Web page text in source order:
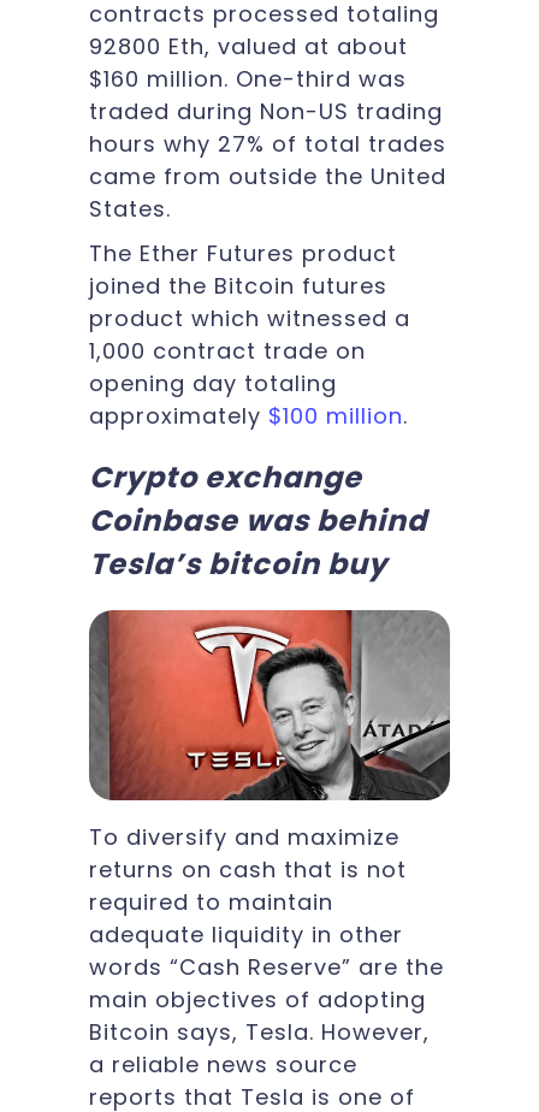
contracts processed totaling
92800 Eth, valued at about
$160 million. One-third was
traded during Non-US trading
hours why 27% of total trades
came from outside the United
States.
The Ether Futures product
joined the Bitcoin futures
product which witnessed a
1,000 contract trade on
opening day totaling
approximately $100 million.
Crypto exchange
Coinbase was behind
Tesla’s bitcoin buy
To diversify and maximize
returns on cash that is not
required to maintain
adequate liquidity in other
words “Cash Reserve” are the
main objectives of adopting
Bitcoin says, Tesla. However,
a reliable news source
reports that Tesla is one of